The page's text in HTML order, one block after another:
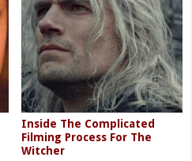
Inside The Complicated
Filming Process For The
Witcher